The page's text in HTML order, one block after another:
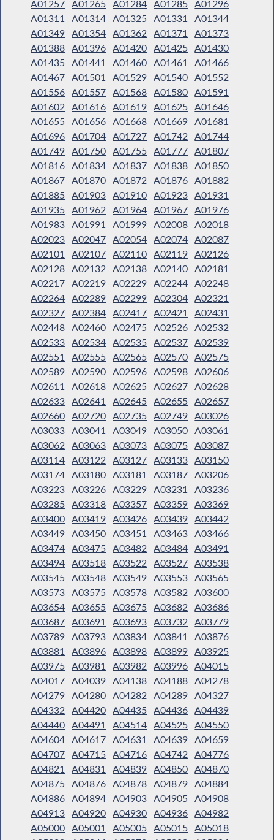
A01257 A01265 A01284 A01285 A01296
A01311
A01314 A01325 A01331
A01344
A01349 A01354 A01362 A01371
A01373
A01388 A01396 A01420 A01425 A01430
A01435 A01441 A01460 A01461
A01466
A01467 A01501 A01529 A01540 A01552
A01556 A01557 A01568 A01580 A01591
A01602
A01616 A01619 A01625 A01646
A01655 A01656 A01668 A01669 A01681
A01696 A01704 A01727 A01742
A01744
A01749 A01750 A01755 A01777 A01807
A01816 A01834 A01837 A01838 A01850
A01867 A01870 A01872 A01876 A01882
A01885 A01903 A01910 A01923 A01931
A01935 A01962 A01964 A01967 A01976
A01983 A01991 A01999 A02008 A02018
A02023 A02047 A02054 A02074 A02087
A02101
A02107 A02110 A02119 A02126
A02128 A02132 A02138 A02140 A02181
A02217 A02219 A02229 A02244 A02248
A02264 A02289 A02299 A02304 A02321
A02327 A02384 A02417 A02421
A02431
A02448 A02460 A02475 A02526 A02532
A02533 A02534 A02535 A02537 A02539
A02551
A02555 A02565 A02570 A02575
A02589 A02590 A02596 A02598 A02606
A02611
A02618 A02625 A02627 A02628
A02633 A02641 A02645 A02655 A02657
A02660 A02720 A02735 A02749 A03026
A03033 A03041 A03049 A03050 A03061
A03062
A03063 A03073 A03075 A03087
A03114 A03122 A03127 A03133 A03150
A03174 A03180 A03181 A03187 A03206
A03223 A03226 A03229 A03231
A03236
A03285 A03318 A03357 A03359 A03369
A03400 A03419 A03426 A03439 A03442
A03449 A03450 A03451 A03463 A03466
A03474 A03475 A03482 A03484 A03491
A03494 A03518 A03522 A03527 A03538
A03545 A03548 A03549 A03553 A03565
A03573 A03575 A03578 A03582
A03600
A03654 A03655 A03675 A03682
A03686
A03687 A03691 A03693 A03732
A03779
A03789 A03793 A03834 A03841
A03876
A03881
A03896 A03898 A03899 A03925
A03975 A03981 A03982 A03996 A04015
A04017 A04039 A04138 A04188 A04278
A04279 A04280 A04282 A04289 A04327
A04332
A04420 A04435 A04436 A04439
A04440 A04491 A04514 A04525 A04550
A04604 A04617 A04631 A04639 A04659
A04707 A04715 A04716 A04742
A04776
A04821
A04831 A04839 A04850 A04870
A04875 A04876 A04878 A04879 A04884
A04886 A04894 A04903 A04905 A04908
A04913 A04920 A04930 A04936 A04982
A05000 A05001 A05005 A05015 A05018